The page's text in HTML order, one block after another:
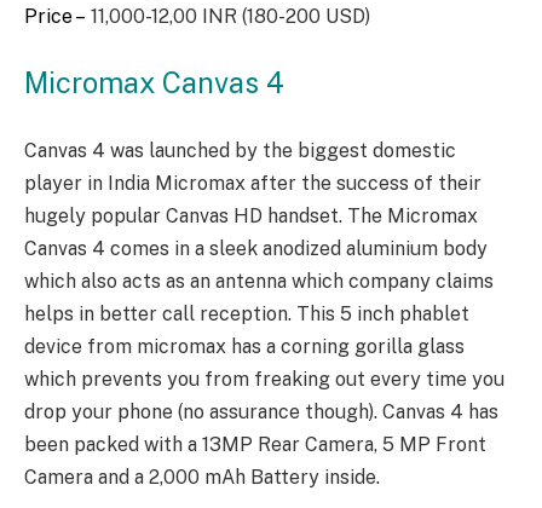
Price – 11,000-12,00 INR (180-200 USD)
Micromax Canvas 4
Canvas 4 was launched by the biggest domestic
player in India Micromax after the success of their
hugely popular Canvas HD handset. The Micromax
Canvas 4 comes in a sleek anodized aluminium body
which also acts as an antenna which company claims
helps in better call reception. This 5 inch phablet
device from micromax has a corning gorilla glass
which prevents you from freaking out every time you
drop your phone (no assurance though). Canvas 4 has
been packed with a 13MP Rear Camera, 5 MP Front
Camera and a 2,000 mAh Battery inside.